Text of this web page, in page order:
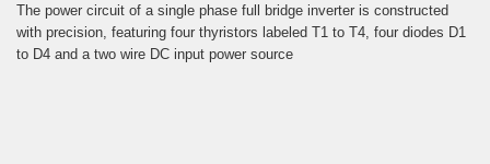
The power circuit of a single phase full bridge inverter is constructed
with precision, featuring four thyristors labeled T1 to T4, four diodes D1
to D4 and a two wire DC input power source